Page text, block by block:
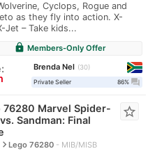
Cyclops, Rogue and
as they fly into action. X-
Jet – Take kids...
lock Members-Only Offer
Brenda Nel
30
Private Seller
86% question_answer
76280 Marvel Spider-
Sandman: Final
Lego 76280 MIB/MISB
star_border